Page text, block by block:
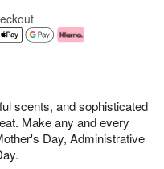
scents, and sophisticated
Make any and every
Day, Administrative